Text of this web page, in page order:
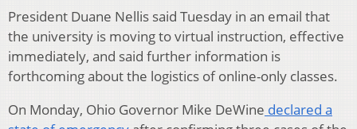
President Duane Nellis said Tuesday in an email that
the university is moving to virtual instruction, effective
immediately, and said further information is
forthcoming about the logistics of online-only classes.
On Monday, Ohio Governor Mike DeWine declared a